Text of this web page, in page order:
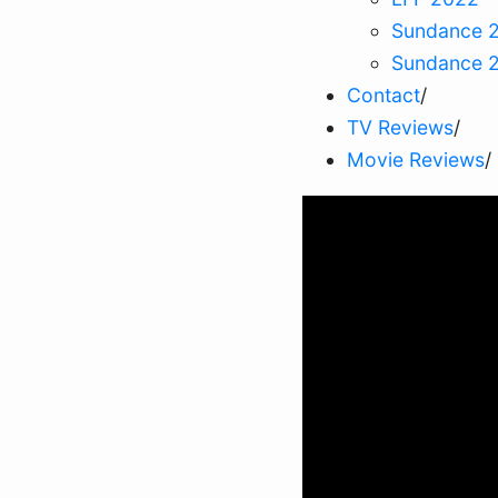
Sundance
Sundance
Contact/
TV Reviews/
Movie Reviews/